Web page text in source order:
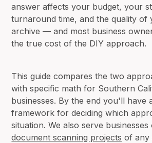
answer affects your budget, your
turnaround time, and the quality of
archive — and most business
the true cost of the DIY approach.
This guide compares the two
with specific math for Southern
businesses. By the end you'll have
framework for deciding which
situation. We also serve businesses
document scanning projects of any